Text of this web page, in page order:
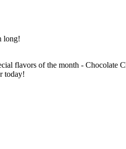
long!
flavors of the month -
today!